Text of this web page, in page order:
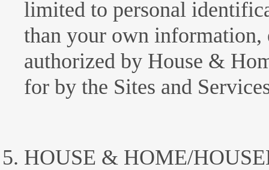
limited to personal
than your own information,
authorized by House &
for by the Sites and
HOUSE & HOME/